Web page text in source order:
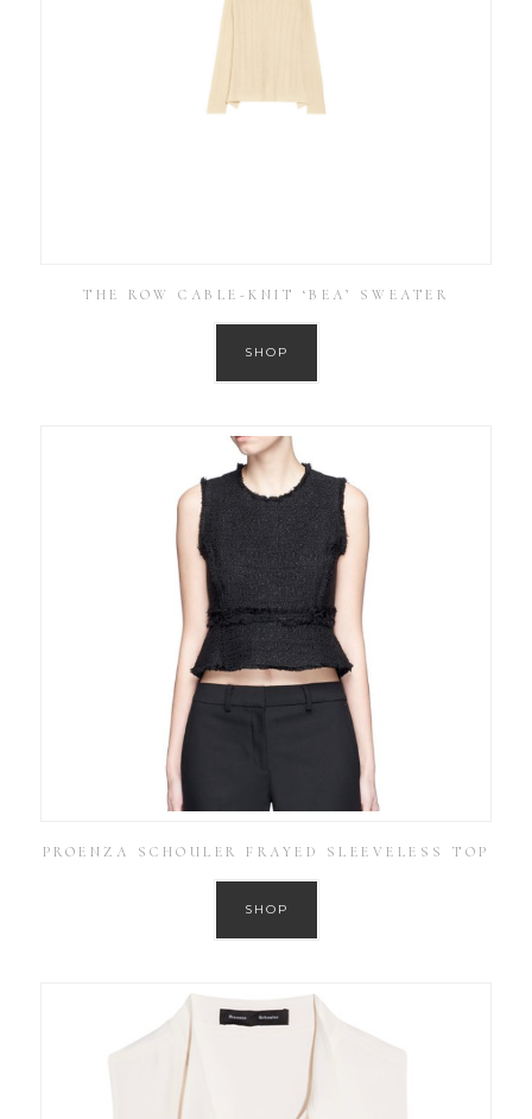
THE ROW CABLE-KNIT ‘BEA’ SWEATER
SHOP
PROENZA SCHOULER FRAYED SLEEVELESS TOP
SHOP